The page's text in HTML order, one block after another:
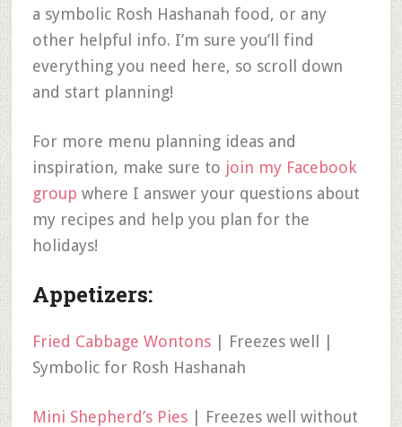
a symbolic Rosh Hashanah food, or any
other helpful info. I’m sure you’ll find
everything you need here, so scroll down
and start planning!
For more menu planning ideas and
inspiration, make sure to join my Facebook
group where I answer your questions about
my recipes and help you plan for the
holidays!
Appetizers:
Fried Cabbage Wontons| Freezes well |
Symbolic for Rosh Hashanah
Mini Shepherd’s Pies| Freezes well without